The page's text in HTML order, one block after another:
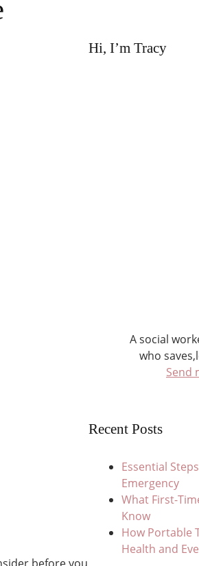
Hi, I’m Tracy
A social
who
Send
Recent Posts
Essential
Emergency
What First-
Know
How Portable
Health and